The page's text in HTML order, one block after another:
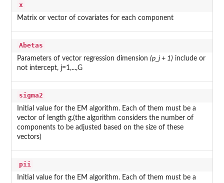
x
Matrix or vector of covariates for each component
Abetas
Parameters of vector regression dimension (p_j + 1) include or
not intercept, j=1,...,G
sigma2
Initial value for the EM algorithm. Each of them must be a
vector of length g.(the algorithm considers the number of
components to be adjusted based on the size of these
vectors)
pii
Initial value for the EM algorithm. Each of them must be a